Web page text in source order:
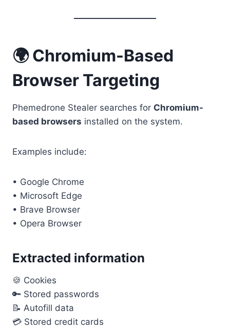
🌍 Chromium-Based
Browser Targeting
Phemedrone Stealer searches for Chromium-
based browsers installed on the system.
Examples include:
• Google Chrome
• Microsoft Edge
• Brave Browser
• Opera Browser
Extracted information
🍪 Cookies
🔑 Stored passwords
📝 Autofill data
💳 Stored credit cards